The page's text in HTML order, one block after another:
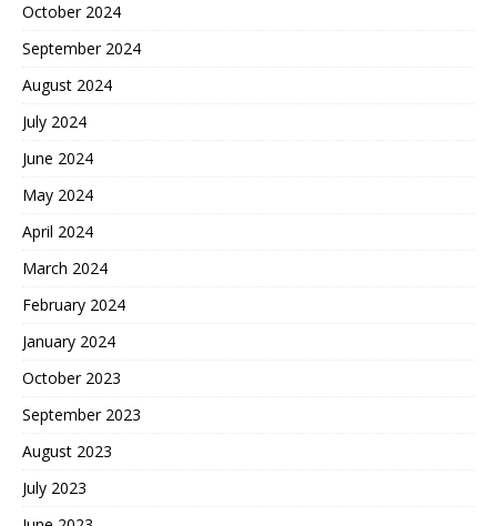
October 2024
September 2024
August 2024
July 2024
June 2024
May 2024
April 2024
March 2024
February 2024
January 2024
October 2023
September 2023
August 2023
July 2023